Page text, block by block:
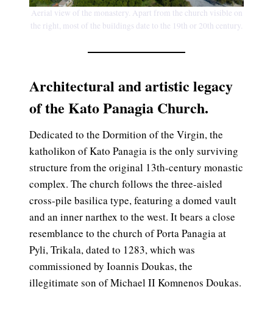
Aerial view of the monastery. Apart from the church visible on
the right, most of the buildings date to the 19th or 20th century.
Architectural and artistic legacy
of the Kato Panagia Church.
Dedicated to the Dormition of the Virgin, the
katholikon of Kato Panagia is the only surviving
structure from the original 13th-century monastic
complex. The church follows the three-aisled
cross-pile basilica type, featuring a domed vault
and an inner narthex to the west. It bears a close
resemblance to the church of Porta Panagia at
Pyli, Trikala, dated to 1283, which was
commissioned by Ioannis Doukas, the
illegitimate son of Michael II Komnenos Doukas.